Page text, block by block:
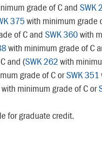
grade of C and SWK
375with minimum grade
of C and SWK 360with
with minimum grade of C
and (SWK 262 with
grade of C orSWK 351
with minimum grade of C or
for graduate credit.